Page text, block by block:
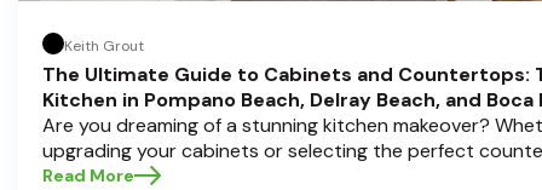
Keith Grout
The Ultimate Guide to Cabinets and Countertops:
Kitchen in Pompano Beach, Delray Beach, and Boca
Are you dreaming of a stunning kitchen makeover?
upgrading your cabinets or selecting the perfect
choices are the backbone of a beautiful, functional
Read More